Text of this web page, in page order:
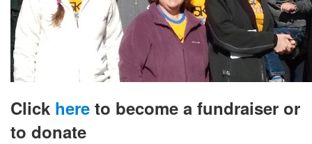
Click here to become a fundraiser or
to donate